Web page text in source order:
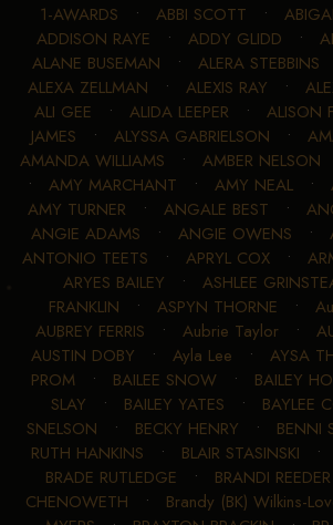
1-AWARDS • ABBI SCOTT •
ADDISON RAYE • ADDY GLIDD •
ALANE BUSEMAN • ALERA STEBBINS
ALEXA ZELLMAN • ALEXIS RAY •
ALI GEE • ALIDA LEEPER • ALISON
JAMES • ALYSSA GABRIELSON •
AMANDA WILLIAMS • AMBER NELSON
• AMY MARCHANT • AMY NEAL•
AMY TURNER • ANGALE BEST •
ANGIE ADAMS • ANGIE OWENS •
ANTONIO TEETS • APRYL COX•
ARYES BAILEY • ASHLEE
FRANKLIN • ASPYN THORNE •
AUBREY FERRIS • Aubrie Taylor•
AUSTIN DOBY • Ayla Lee • AYSA
PROM• BAILEE SNOW• BAILEY
SLAY • BAILEY YATES • BAYLEE
SNELSON • BECKY HENRY • BENNI
RUTH HANKINS • BLAIR STASINSKI •
BRADE RUTLEDGE • BRANDI REEDER
CHENOWETH • Brandy (BK) Wilkins-